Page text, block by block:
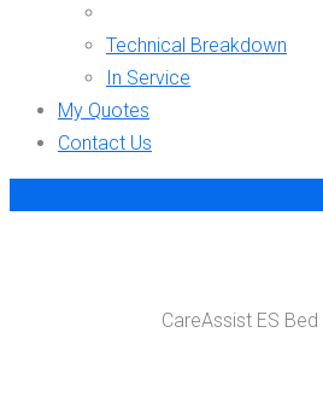
Technical Breakdown
In Service
My Quotes
Contact Us
CareAssist ES Bed